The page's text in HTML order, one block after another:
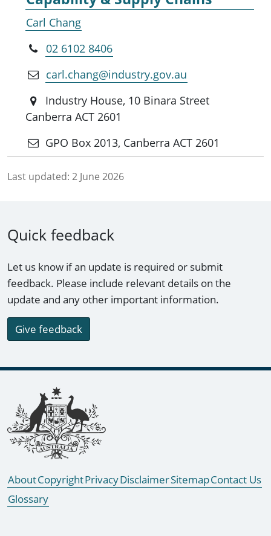
Carl Chang
02 6102 8406
carl.chang@industry.gov.au
Industry House, 10 Binara Street
Canberra ACT 2601
GPO Box 2013, Canberra ACT 2601
Last updated: 2 June 2026
Quick feedback
Let us know if an update is required or submit
feedback. Please include relevant details on the
update and any other important information.
Give feedback
Footer links
AboutCopyrightPrivacyDisclaimerSitemapContact Us
Glossary